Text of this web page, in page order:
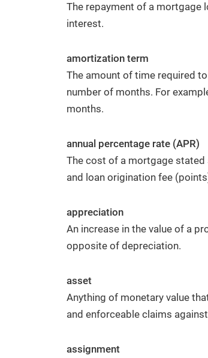
The repayment of a mortgage
interest.
amortization term
The amount of time required
number of months. For
months.
annual percentage rate (APR)
The cost of a mortgage stated
and loan origination fee
appreciation
An increase in the value of a
opposite of depreciation.
asset
Anything of monetary value
and enforceable claims
assignment
Have a Question or
Market Report?